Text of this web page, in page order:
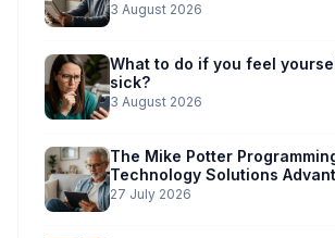
3 August 2026
What to do if you feel
sick?
3 August 2026
The Mike Potter
Technology Solutions
Simplified Scam Prevention
27 July 2026